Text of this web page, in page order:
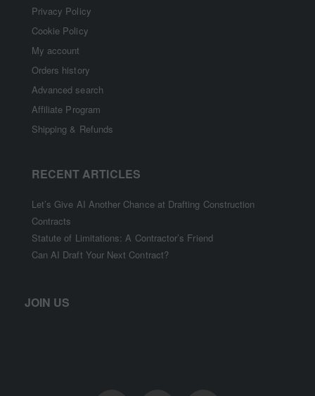
Privacy Policy
Cookie Policy
My account
Orders history
Advanced search
Affiliate Program
Shipping & Refunds
RECENT ARTICLES
Let’s Give AI Another Chance at Drafting Construction
Contracts
Statute of Limitations: A Contractor’s Friend
Can AI Draft Your Next Contract?
JOIN US